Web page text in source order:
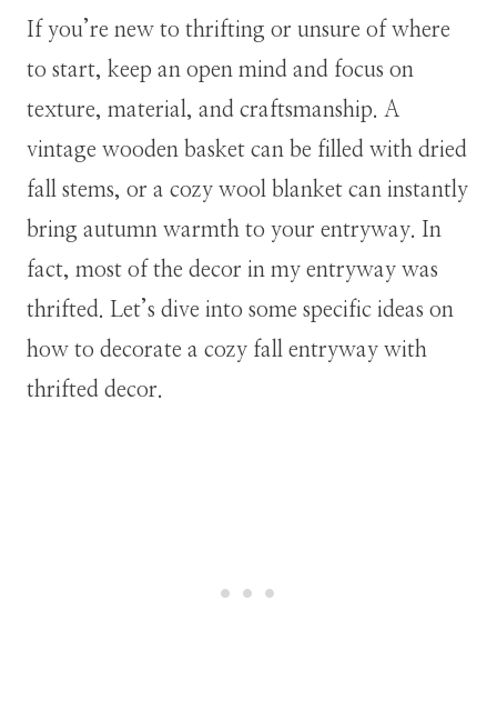
If you’re new to thrifting or unsure of where
to start, keep an open mind and focus on
texture, material, and craftsmanship. A
vintage wooden basket can be filled with dried
fall stems, or a cozy wool blanket can instantly
bring autumn warmth to your entryway. In
fact, most of the decor in my entryway was
thrifted. Let’s dive into some specific ideas on
how to decorate a cozy fall entryway with
thrifted decor.